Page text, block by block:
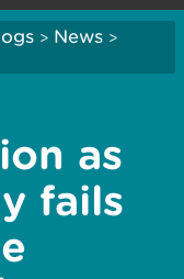
> News >
as
fails